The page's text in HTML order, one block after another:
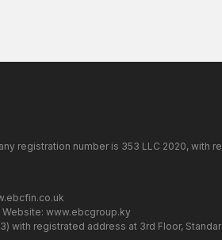
registration number is 353 LLC 2020, with
Website: www.ebcgroup.ky
with registrated address at 3rd Floor,